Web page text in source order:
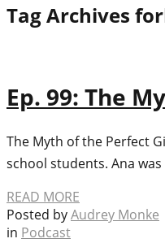
Tag Archives for
Ep. 99: The
The Myth of the Perfect
school students. Ana
READ MORE
Posted byAudrey Monke
in Podcast